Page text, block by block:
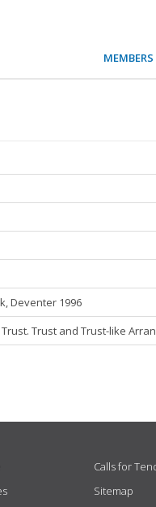
Deventer 1996
Trust and Trust-like
Calls for
Sitemap